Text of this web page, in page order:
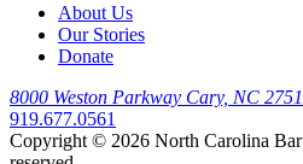
About Us
Our Stories
Donate
8000 Weston Parkway Cary, NC
919.677.0561
Copyright © 2026 North Carolina